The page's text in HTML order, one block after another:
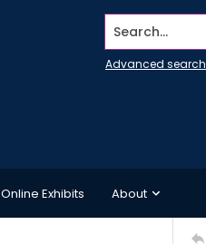
Search...
Advanced search
Online Exhibits About